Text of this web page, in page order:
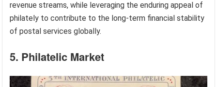
revenue streams, while leveraging the enduring appeal of
philately to contribute to the long-term financial stability
of postal services globally.
5. Philatelic Market